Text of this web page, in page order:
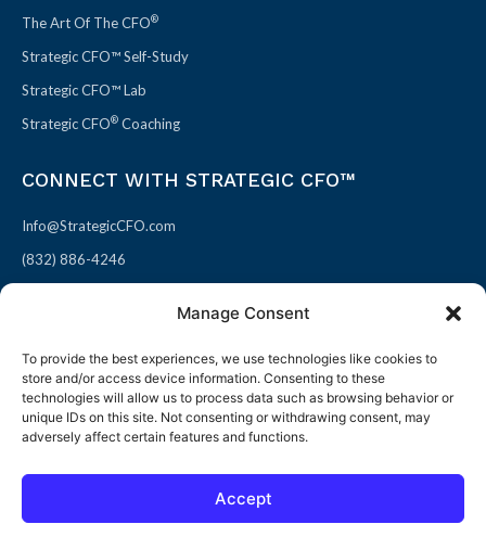
Manage Consent
To provide the best experiences, we use technologies like cookies to
store and/or access device information. Consenting to these
technologies will allow us to process data such as browsing behavior or
unique IDs on this site. Not consenting or withdrawing consent, may
adversely affect certain features and functions.
Accept
The Art Of The CFO®
Strategic CFO™ Self-Study
Strategic CFO™ Lab
Strategic CFO® Coaching
CONNECT WITH STRATEGIC CFO™
Info@StrategicCFO.com
(832) 886-4246
F
a
c
b
X
-
t
i
L
i
n
e
P
i
n
e
© 2026 All rights reserved